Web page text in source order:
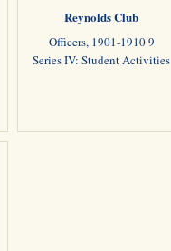
Reynolds Club
Officers, 1901-1910 9
Series IV: Student Activities